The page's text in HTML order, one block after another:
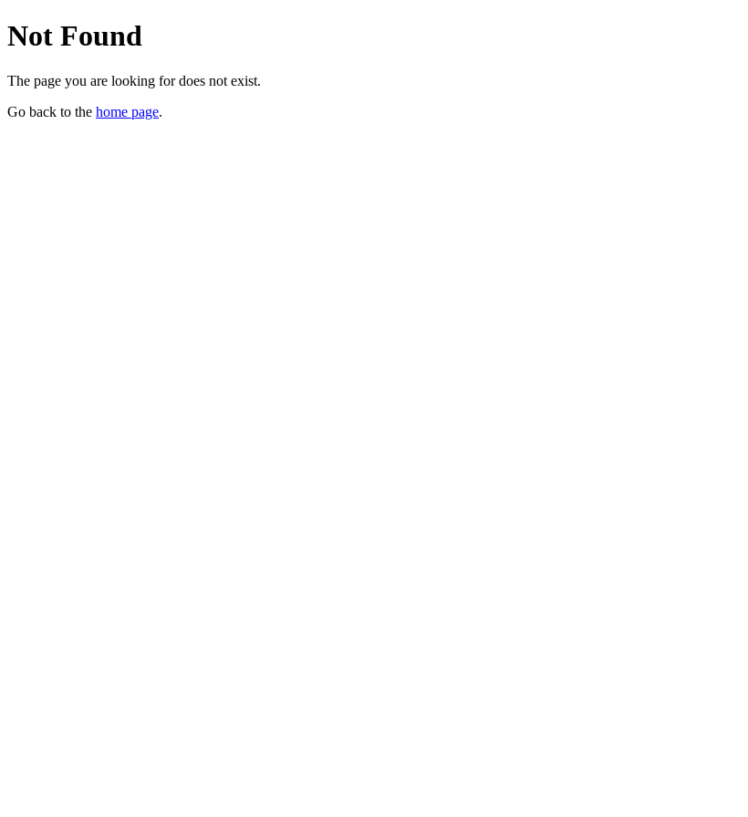
Not Found
The page you are looking for does not exist.
Go back to the home page.